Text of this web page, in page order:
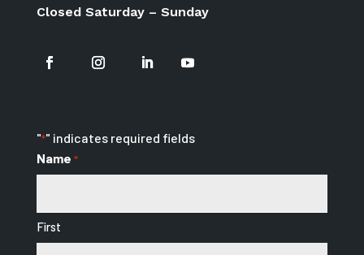
Closed Saturday – Sunday
"*" indicates required fields
Name *
First